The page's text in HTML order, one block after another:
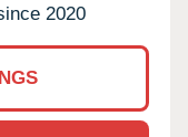
2020